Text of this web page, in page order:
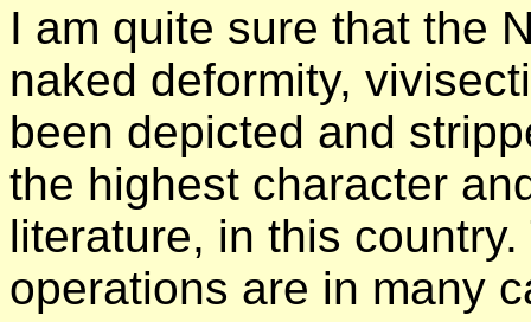
I am quite sure that the
naked deformity,
been depicted and
the highest character
literature, in this
operations are in many